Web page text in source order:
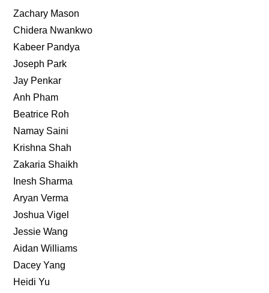
Zachary Mason
Chidera Nwankwo
Kabeer Pandya
Joseph Park
Jay Penkar
Anh Pham
Beatrice Roh
Namay Saini
Krishna Shah
Zakaria Shaikh
Inesh Sharma
Aryan Verma
Joshua Vigel
Jessie Wang
Aidan Williams
Dacey Yang
Heidi Yu